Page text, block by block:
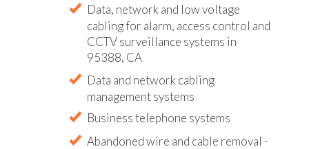
Data, network and low voltage
cabling for alarm, access control and
CCTV surveillance systems in
95388, CA
Data and network cabling
management systems
Business telephone systems
Abandoned wire and cable removal -